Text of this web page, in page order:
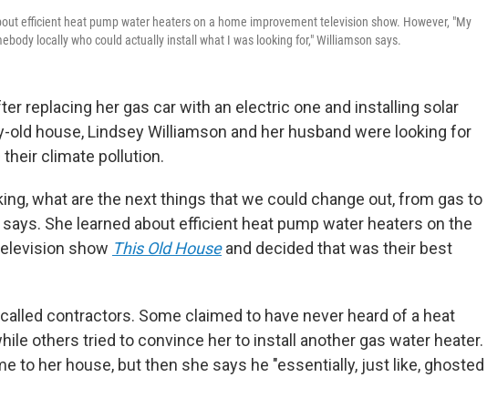
efficient heat pump water heaters on a home improvement television show. However, "My
locally who could actually install what I was looking for," Williamson says.
replacing her gas car with an electric one and installing solar
old house, Lindsey Williamson and her husband were looking for
climate pollution.
what are the next things that we could change out, from gas to
She learned about efficient heat pump water heaters on the
show This Old Houseand decided that was their best
contractors. Some claimed to have never heard of a heat
others tried to convince her to install another gas water heater.
to her house, but then she says he "essentially, just like, ghosted